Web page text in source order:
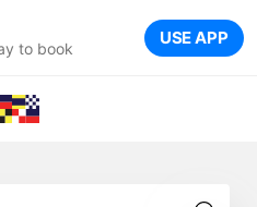
to book USE APP